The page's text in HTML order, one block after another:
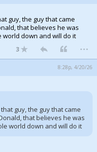
guy, the guy that came
that believes he was
down and will do it
3 ...
8:28p, 4/20/26
guy, the guy that came
that believes he was
world down and will do it